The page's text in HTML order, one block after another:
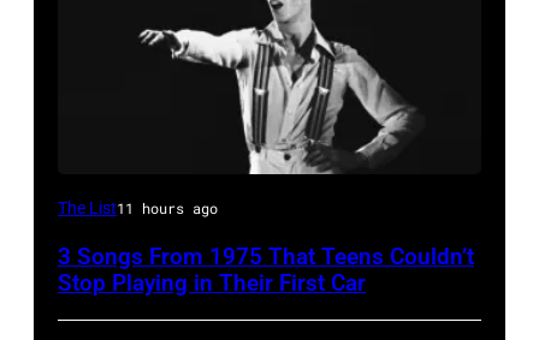
David
Performs
The List11 hours ago
3 Songs From 1975 That Teens Couldn’t
Stop Playing in Their First Car